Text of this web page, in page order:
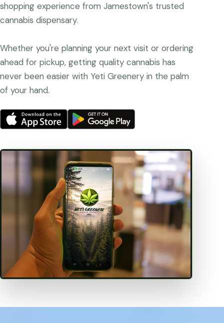
shopping experience from Jamestown's trusted
cannabis dispensary.
Whether you're planning your next visit or ordering
ahead for pickup, getting quality cannabis has
never been easier with Yeti Greenery in the palm
of your hand.